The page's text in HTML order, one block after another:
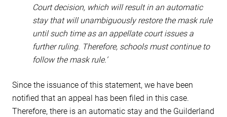
Court decision, which will result in an automatic
stay that will unambiguously restore the mask rule
until such time as an appellate court issues a
further ruling. Therefore, schools must continue to
follow the mask rule.’
Since the issuance of this statement, we have been
notified that an appeal has been filed in this case.
Therefore, there is an automatic stay and the Guilderland